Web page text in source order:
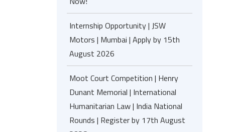
Internship Opportunity | JSW
Motors | Mumbai | Apply by 15th
August 2026
Moot Court Competition | Henry
Dunant Memorial | International
Humanitarian Law | India National
Rounds | Register by 17th August